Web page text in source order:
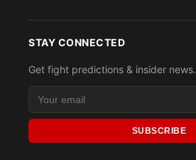
STAY CONNECTED
Get fight predictions & insider news.
SUBSCRIBE